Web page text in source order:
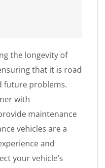
the longevity of
that it is road
future problems.
with
maintenance
vehicles are a
and
your vehicle’s